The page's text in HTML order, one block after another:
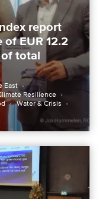
report
EUR 12.2
total
East
Resilience
Water & Crisis